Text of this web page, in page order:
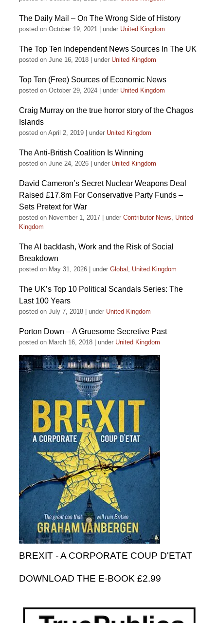
The Daily Mail – On The Wrong Side of History
posted on October 19, 2021 under United Kingdom
The Top Ten Independent News Sources In The UK
posted on June 16, 2018 under United Kingdom
Top Ten (Free) Sources of Economic News
posted on October 29, 2024 under United Kingdom
Craig Murray on the true horror story of the Chagos
Islands
posted on April 2, 2019 under United Kingdom
The Anti-British Coalition Is Winning
posted on June 24, 2026 under United Kingdom
David Cameron’s Secret Nuclear Weapons Deal
Raised £17.8m For Conservative Party Funds –
Sets Pretext for War
posted on November 1, 2017 under Contributor News, United
Kingdom
The AI backlash, Work and the Risk of Social
Breakdown
posted on May 31, 2026 under Global , United Kingdom
The UK’s Top 10 Political Scandals Series: The
Last 100 Years
posted on July 7, 2018 under United Kingdom
Porton Down – A Gruesome Secretive Past
posted on March 16, 2018 under United Kingdom
BREXIT - A CORPORATE COUP D'ETAT
DOWNLOAD THE E-BOOK £2.99